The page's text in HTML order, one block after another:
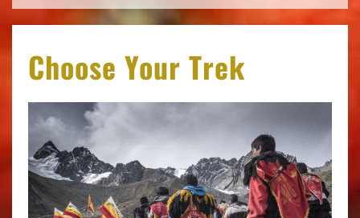
Choose Your Trek